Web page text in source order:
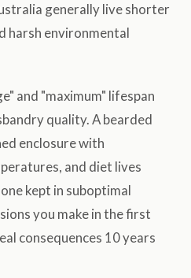
generally live shorter
harsh environmental
and "maximum" lifespan
quality. A bearded
enclosure with
and diet lives
kept in suboptimal
you make in the first
consequences 10 years